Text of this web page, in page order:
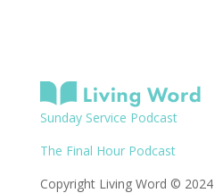
Sunday Service Podcast
The Final Hour Podcast
Copyright Living Word © 2024